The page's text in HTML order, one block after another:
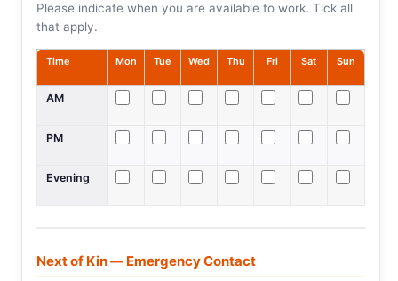
Please indicate when you are available to work. Tick all
that apply.
Time Mon Tue Wed Thu Fri Sat Sun
AM
PM
Evening
Next of Kin — Emergency Contact